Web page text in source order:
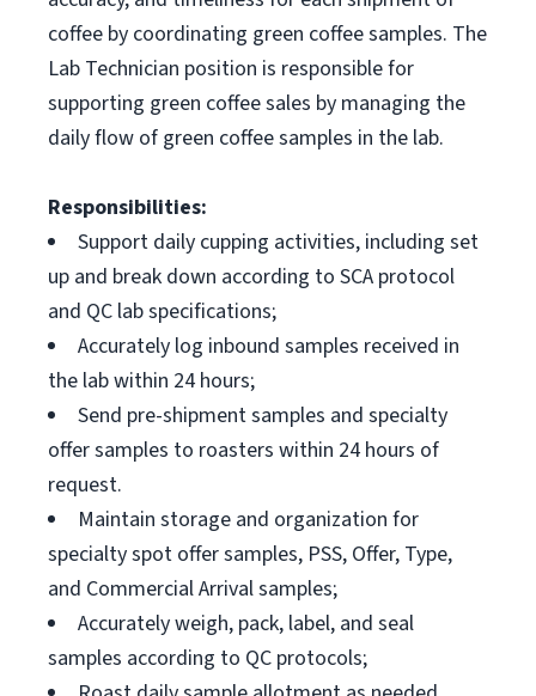
coffee by coordinating green coffee samples. The
Lab Technician position is responsible for
supporting green coffee sales by managing the
daily flow of green coffee samples in the lab.
Responsibilities:
Support daily cupping activities, including set
up and break down according to SCA protocol
and QC lab specifications;
Accurately log inbound samples received in
the lab within 24 hours;
Send pre-shipment samples and specialty
offer samples to roasters within 24 hours of
request.
Maintain storage and organization for
specialty spot offer samples, PSS, Offer, Type,
and Commercial Arrival samples;
Accurately weigh, pack, label, and seal
samples according to QC protocols;